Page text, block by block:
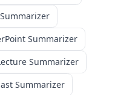
Summarizer
Summarizer
Summarizer